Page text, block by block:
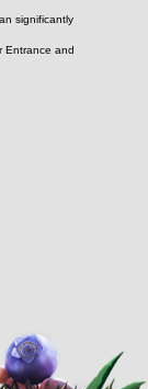
significantly
Entrance and